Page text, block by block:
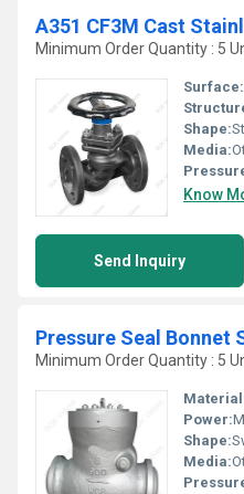
A351 CF3M Cast
Minimum Order Quantity : 5
Surface:
Shape:
Media:
Know
Send Inquiry
Pressure Seal Bonnet
Minimum Order Quantity : 5
Power:
Shape:
Media: